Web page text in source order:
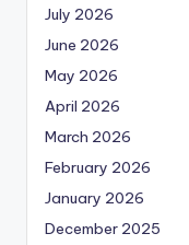
July 2026
June 2026
May 2026
April 2026
March 2026
February 2026
January 2026
December 2025